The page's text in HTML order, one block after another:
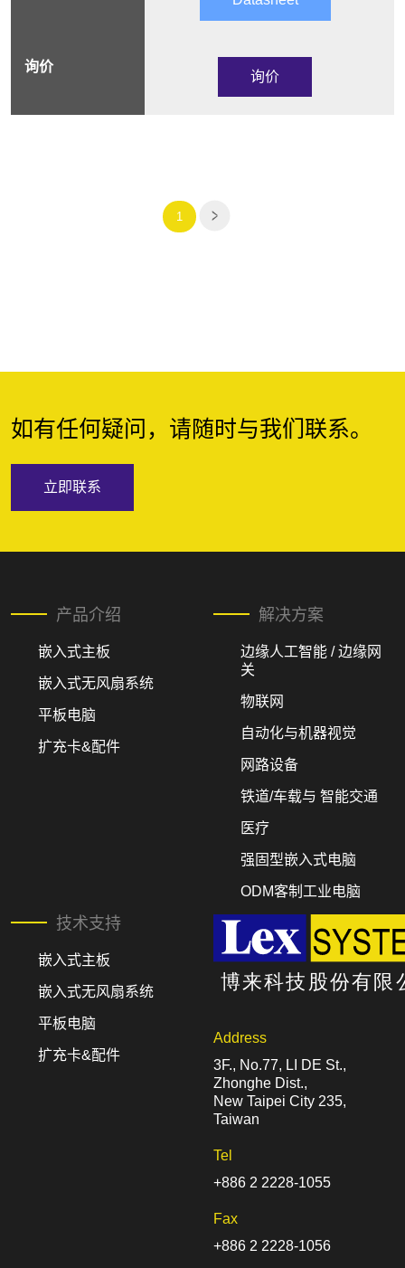
询价
1
如有任何疑问，请随时与我们联系。
立即联系
产品介绍
嵌入式主板
嵌入式无风扇系统
平板电脑
扩充卡&配件
解决方案
边缘人工智能 / 边缘网
关
物联网
自动化与机器视觉
网路设备
铁道/车载与 智能交通
医疗
强固型嵌入式电脑
ODM客制工业电脑
技术支持
嵌入式主板
嵌入式无风扇系统
平板电脑
扩充卡&配件
Address
3F., No.77, LI DE St.,
Zhonghe Dist.,
New Taipei City 235,
Taiwan
Tel
+886 2 2228-1055
Fax
+886 2 2228-1056